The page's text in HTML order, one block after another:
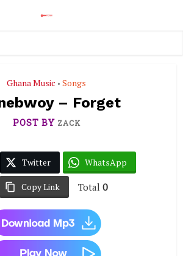
Ghana Music • Songs
– Forget
POST BY ZACK
Twitter WhatsApp
Copy Link Total 0